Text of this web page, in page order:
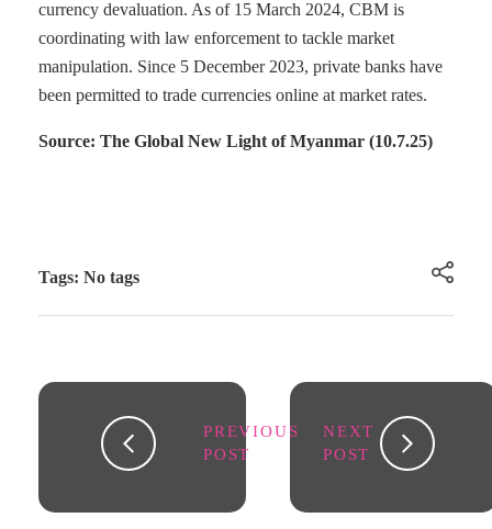
currency devaluation. As of 15 March 2024, CBM is
coordinating with law enforcement to tackle market
manipulation. Since 5 December 2023, private banks have
been permitted to trade currencies online at market rates.
Source: The Global New Light of Myanmar (10.7.25)
Tags: No tags
PREVIOUS
POST
NEXT
POST